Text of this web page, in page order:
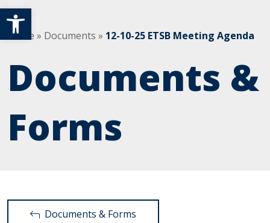
Open toolbar
Home » Documents » 12-10-25 ETSB Meeting Agenda
Documents &
Forms
Documents & Forms